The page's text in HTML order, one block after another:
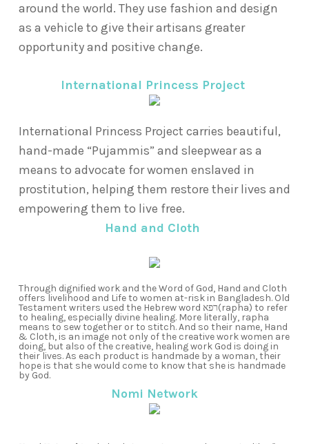
around the world. They use fashion and design
as a vehicle to give their artisans greater
opportunity and positive change.
International Princess Project
International Princess Project carries beautiful,
hand-made “Pujammis” and sleepwear as a
means to advocate for women enslaved in
prostitution, helping them restore their lives and
empowering them to live free.
Hand and Cloth
Through dignified work and the Word of God, Hand and Cloth
offers livelihood and Life to women at-risk in Bangladesh. Old
Testament writers used the Hebrew word רפא(rapha) to refer
to healing, especially divine healing. More literally, rapha
means to sew together or to stitch. And so their name, Hand
& Cloth, is an image not only of the creative work women are
doing, but also of the creative, healing work God is doing in
their lives. As each product is handmade by a woman, their
hope is that she would come to know that she is handmade
by God.
Nomi Network